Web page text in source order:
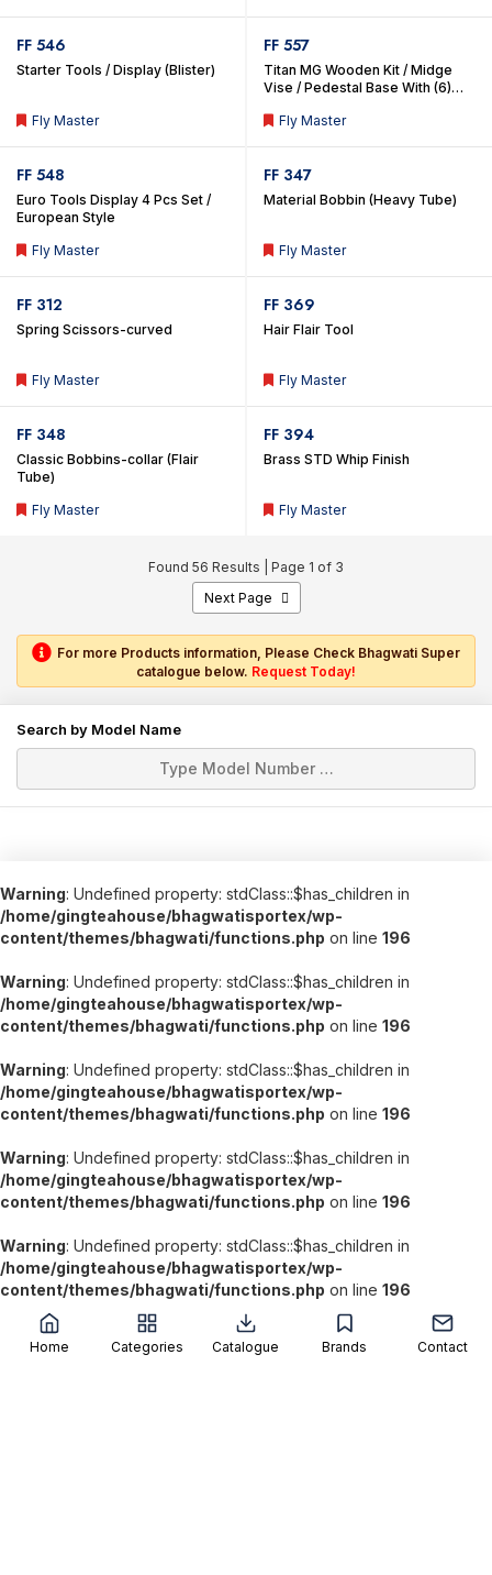
FF 546
Starter Tools / Display (Blister)
Fly Master
FF 557
Titan MG Wooden Kit / Midge
Vise / Pedestal Base With (6)
BoxFly Master
FF 548
Euro Tools Display 4 Pcs Set /
European Style
Fly Master
FF 347
Material Bobbin (Heavy Tube)
Fly Master
FF 312
Spring Scissors-curved
Fly Master
FF 369
Hair Flair Tool
Fly Master
FF 348
Classic Bobbins-collar (Flair
Tube)
Fly Master
FF 394
Brass STD Whip Finish
Fly Master
Found 56 Results | Page 1 of 3
Next Page
For more Products information, Please Check Bhagwati Super
catalogue below. Request Today!
Search by Model Name
';
Warning: Undefined property: stdClass::$has_children in
/home/gingteahouse/bhagwatisportex/wp-
content/themes/bhagwati/functions.php on line 196
Warning: Undefined property: stdClass::$has_children in
/home/gingteahouse/bhagwatisportex/wp-
content/themes/bhagwati/functions.php on line 196
Warning: Undefined property: stdClass::$has_children in
/home/gingteahouse/bhagwatisportex/wp-
content/themes/bhagwati/functions.php on line 196
Warning: Undefined property: stdClass::$has_children in
/home/gingteahouse/bhagwatisportex/wp-
content/themes/bhagwati/functions.php on line 196
Warning: Undefined property: stdClass::$has_children in
/home/gingteahouse/bhagwatisportex/wp-
content/themes/bhagwati/functions.php on line 196
Home Categories Catalogue Brands Contact